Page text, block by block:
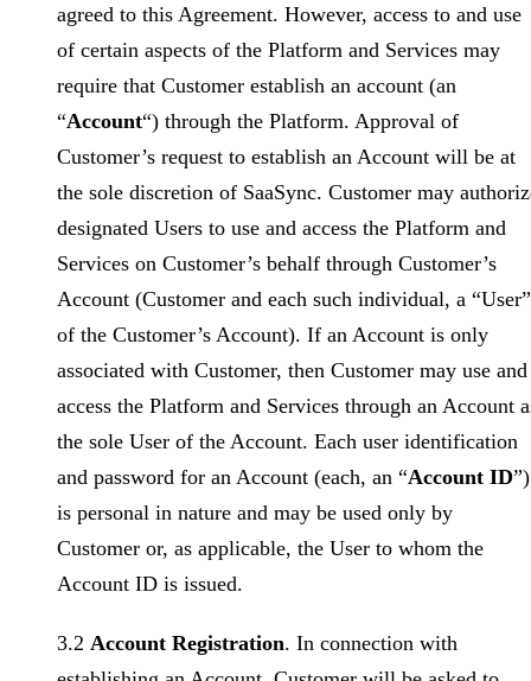
agreed to this Agreement. However, access to and use
of certain aspects of the Platform and Services may
require that Customer establish an account (an
“Account“) through the Platform. Approval of
Customer’s request to establish an Account will be at
the sole discretion of SaaSync. Customer may
designated Users to use and access the Platform and
Services on Customer’s behalf through Customer’s
Account (Customer and each such individual, a “User”
of the Customer’s Account). If an Account is only
associated with Customer, then Customer may use and
access the Platform and Services through an Account
the sole User of the Account. Each user identification
and password for an Account (each, an “Account ID”)
is personal in nature and may be used only by
Customer or, as applicable, the User to whom the
Account ID is issued.
3.2 Account Registration. In connection with